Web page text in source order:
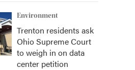
Environment
Trenton residents ask
Ohio Supreme Court
to weigh in on data
center petition